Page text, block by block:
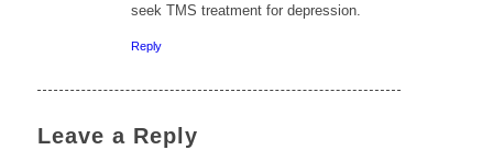
seek TMS treatment for depression.
Reply
Leave a Reply